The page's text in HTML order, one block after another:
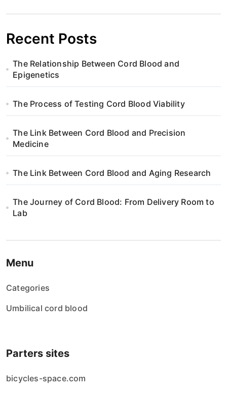
Recent Posts
The Relationship Between Cord Blood and
Epigenetics
The Process of Testing Cord Blood Viability
The Link Between Cord Blood and Precision
Medicine
The Link Between Cord Blood and Aging Research
The Journey of Cord Blood: From Delivery Room to
Lab
Menu
Categories
Umbilical cord blood
Parters sites
bicycles-space.com